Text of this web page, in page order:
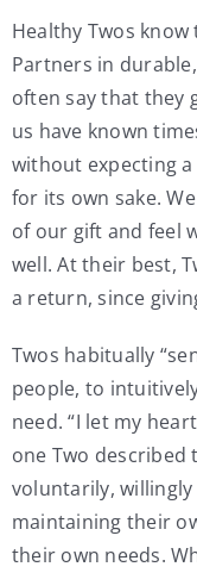
Healthy Twos
Partners in
often say that they
us have known
without expecting
for its own sake.
of our gift and feel
well. At their best,
a return, since
Twos habitually
people, to
need. “I let my
one Two described
voluntarily,
maintaining their
their own needs.